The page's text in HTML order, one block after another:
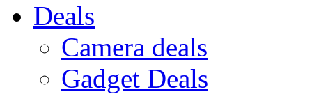
Deals
Camera deals
Gadget Deals